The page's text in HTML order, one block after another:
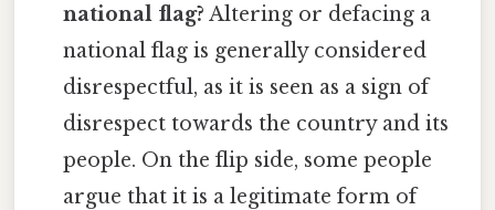
national flag? Altering or defacing a
national flag is generally considered
disrespectful, as it is seen as a sign of
disrespect towards the country and its
people. On the flip side, some people
argue that it is a legitimate form of